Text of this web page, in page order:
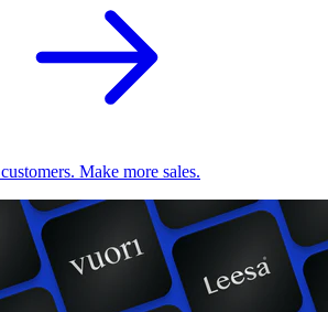
Make more sales.